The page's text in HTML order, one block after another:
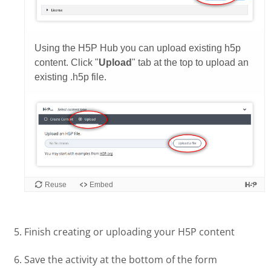
Finish creating or uploading your H5P content
Save the activity at the bottom of the form